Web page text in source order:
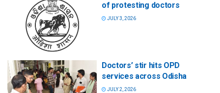
of protesting doctors
JULY 3, 2026
Doctors’ stir hits OPD
services across Odisha
JULY 2, 2026